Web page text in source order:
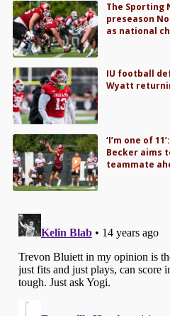
The Sporting
preseason
as national
IU football
Wyatt
‘I’m one of
Becker aims
teammate